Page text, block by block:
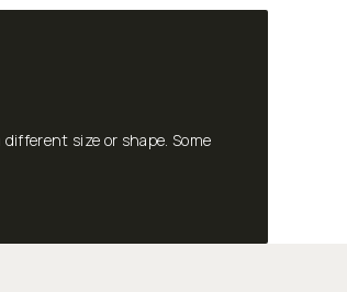
size or shape. Some